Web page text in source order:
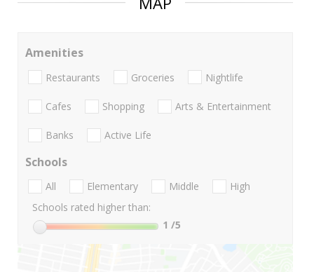
Amenities
Restaurants Groceries Nightlife
Cafes Shopping Arts & Entertainment
Banks Active Life
Schools
All Elementary Middle
High
Schools rated higher than:
1 /5